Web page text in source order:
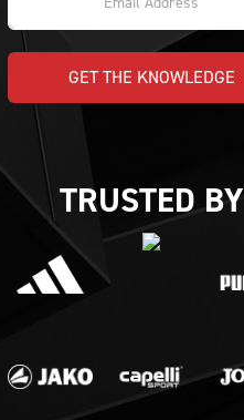
GET THE KNOWLEDGE
TRUSTED BY